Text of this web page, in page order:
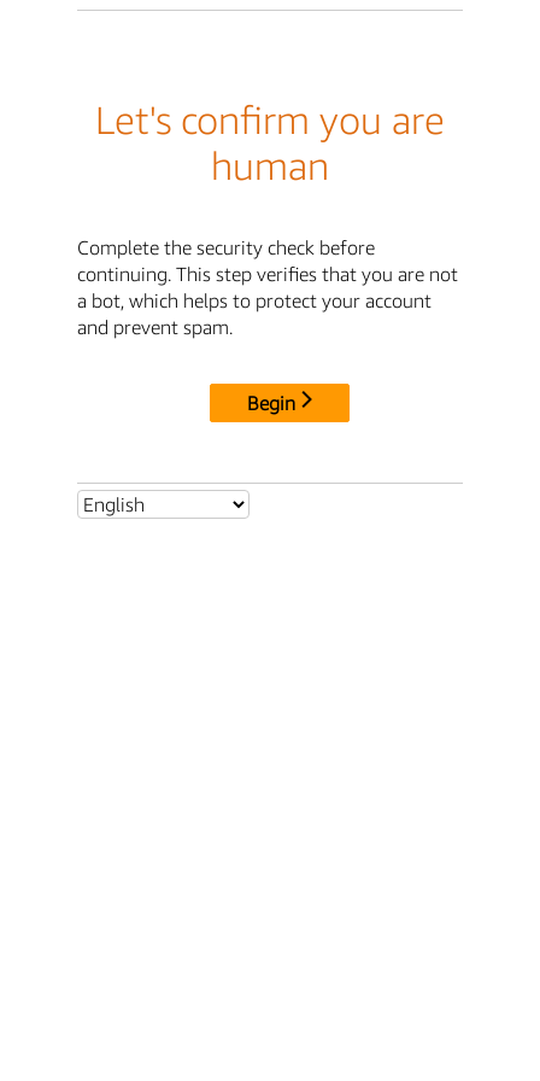
Let's confirm you are
human
Complete the security check before
continuing. This step verifies that you are not
a bot, which helps to protect your account
and prevent spam.
Begin